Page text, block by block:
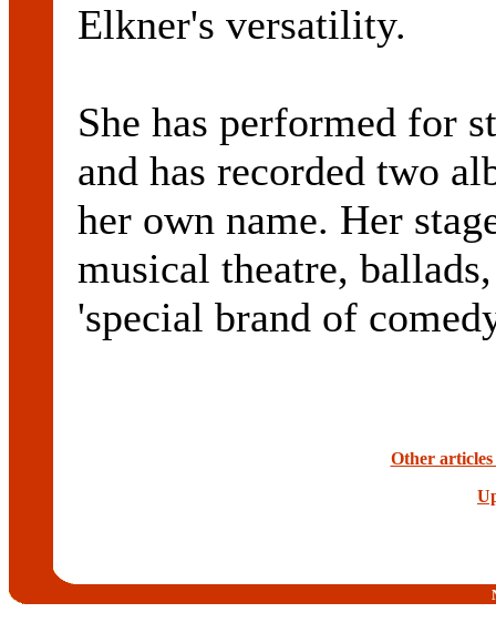
Elkner's versatility.
She has performed for
and has recorded two
her own name. Her
musical theatre,
'special brand of
Other